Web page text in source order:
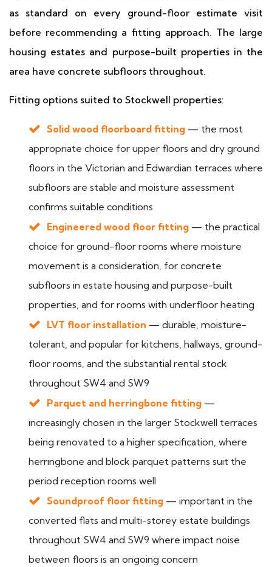
as standard on every ground-floor estimate visit
before recommending a fitting approach. The large
housing estates and purpose-built properties in the
area have concrete subfloors throughout.
Fitting options suited to Stockwell properties:
Solid wood floorboard fitting — the most
appropriate choice for upper floors and dry ground
floors in the Victorian and Edwardian terraces where
subfloors are stable and moisture assessment
confirms suitable conditions
Engineered wood floor fitting — the practical
choice for ground-floor rooms where moisture
movement is a consideration, for concrete
subfloors in estate housing and purpose-built
properties, and for rooms with underfloor heating
LVT floor installation — durable, moisture-
tolerant, and popular for kitchens, hallways, ground-
floor rooms, and the substantial rental stock
throughout SW4 and SW9
Parquet and herringbone fitting —
increasingly chosen in the larger Stockwell terraces
being renovated to a higher specification, where
herringbone and block parquet patterns suit the
period reception rooms well
Soundproof floor fitting — important in the
converted flats and multi-storey estate buildings
throughout SW4 and SW9 where impact noise
between floors is an ongoing concern